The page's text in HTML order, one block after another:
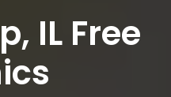
IL Free